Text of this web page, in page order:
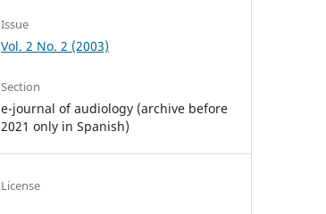
Issue
Vol. 2 No. 2 (2003)
Section
e-journal of audiology (archive before
2021 only in Spanish)
License